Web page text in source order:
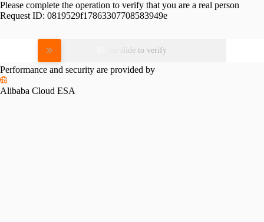
Please complete the operation to verify that you are a real person
Request ID: 0819529f17863307708583949e
Please slide to verify
Performance and security are provided by
Alibaba Cloud ESA